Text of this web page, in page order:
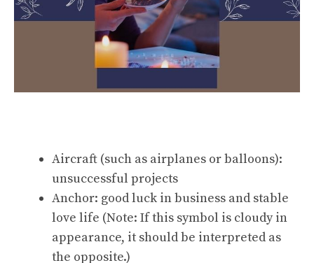
Aircraft (such as airplanes or balloons):
unsuccessful projects
Anchor: good luck in business and stable
love life (Note: If this symbol is cloudy in
appearance, it should be interpreted as
the opposite.)